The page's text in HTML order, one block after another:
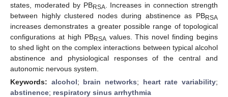
states, moderated by PBRSA . Increases in connection strength
between highly clustered nodes during abstinence as PBRSA
increases demonstrates a greater possible range of topological
configurations at high PBRSA values. This novel finding begins
to shed light on the complex interactions between typical alcohol
abstinence and physiological responses of the central and
autonomic nervous system.
Keywords: alcohol; brain networks; heart rate variability;
abstinence; respiratory sinus arrhythmia